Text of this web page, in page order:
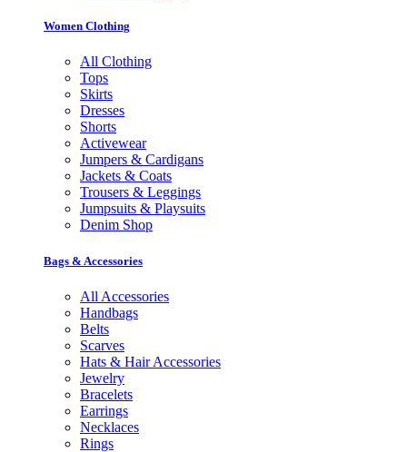
Women Clothing
All Clothing
Tops
Skirts
Dresses
Shorts
Activewear
Jumpers & Cardigans
Jackets & Coats
Trousers & Leggings
Jumpsuits & Playsuits
Denim Shop
Bags & Accessories
All Accessories
Handbags
Belts
Scarves
Hats & Hair Accessories
Jewelry
Bracelets
Earrings
Necklaces
Rings